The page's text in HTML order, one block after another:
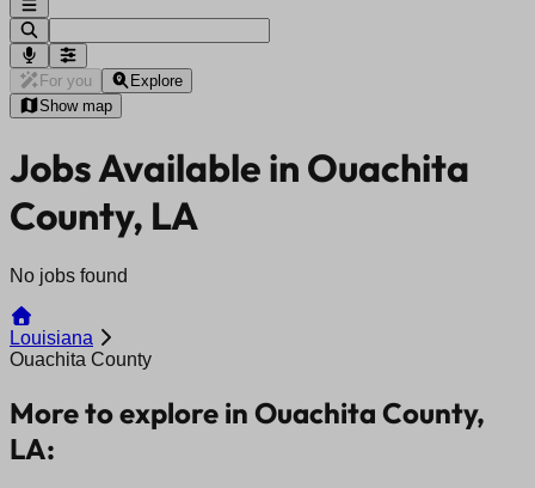
For you
Explore
Show map
Jobs Available in Ouachita
County, LA
No jobs found
Louisiana
Ouachita County
More to explore in Ouachita County,
LA: